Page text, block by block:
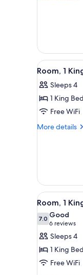
Smoking
Beds,
Accessible,
Non
Smoking
View
all
photos
for
Room,
1
5
Room, 1
Sleeps 4
1 King Bed
Free WiFi
More details
More
Bed,
Accessible
View
all
photos
for
Room,
1
King
4
Room, 1
7.07.0 out of 10
Good
6 reviews
(6
reviews)
Sleeps 4
1 King
Free WiFi